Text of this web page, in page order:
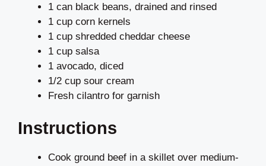
1 can black beans, drained and rinsed
1 cup corn kernels
1 cup shredded cheddar cheese
1 cup salsa
1 avocado, diced
1/2 cup sour cream
Fresh cilantro for garnish
Instructions
Cook ground beef in a skillet over medium-